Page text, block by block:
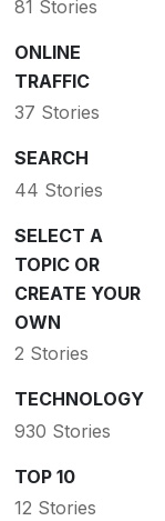
81 Stories
ONLINE
TRAFFIC
37 Stories
SEARCH
44 Stories
SELECT A
TOPIC OR
CREATE YOUR
OWN
2 Stories
TECHNOLOGY
930 Stories
TOP 10
12 Stories